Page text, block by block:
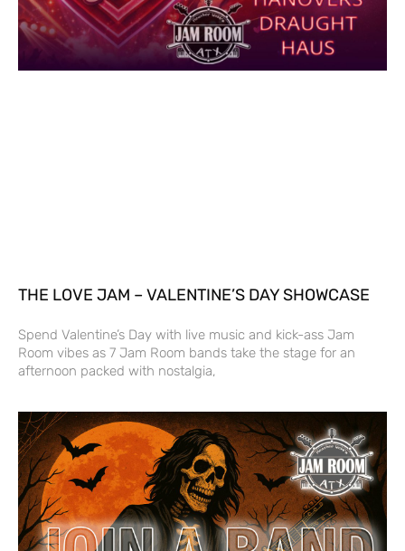
THE LOVE JAM – VALENTINE’S DAY SHOWCASE
Spend Valentine’s Day with live music and kick-ass Jam
Room vibes as 7 Jam Room bands take the stage for an
afternoon packed with nostalgia,